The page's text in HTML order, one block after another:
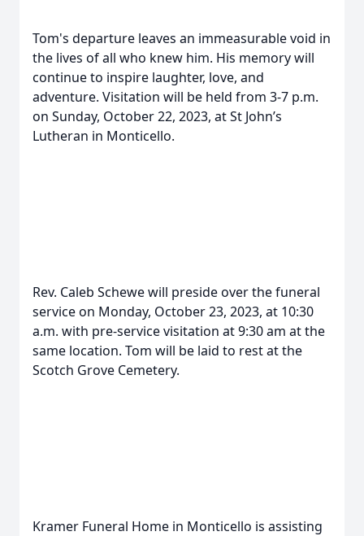
Tom's departure leaves an immeasurable void in
the lives of all who knew him. His memory will
continue to inspire laughter, love, and
adventure. Visitation will be held from 3-7 p.m.
on Sunday, October 22, 2023, at St John’s
Lutheran in Monticello.
Rev. Caleb Schewe will preside over the funeral
service on Monday, October 23, 2023, at 10:30
a.m. with pre-service visitation at 9:30 am at the
same location. Tom will be laid to rest at the
Scotch Grove Cemetery.
Kramer Funeral Home in Monticello is assisting